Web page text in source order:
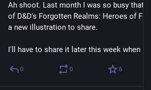
Ah shoot. Last month I was so busy that I
of D&D's Forgotten Realms: Heroes of
a new illustration to share.
I'll have to share it later this week when I
0 0 6